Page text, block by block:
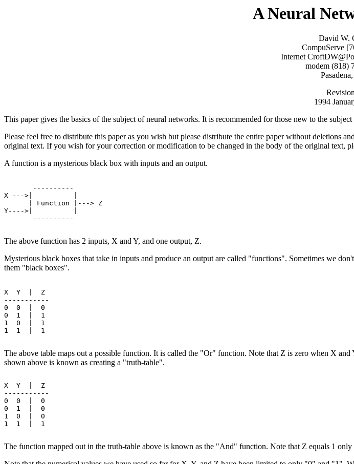
A Neural
David W.
CompuServe
Internet
modem (818)
1994
This paper gives the basics of the subject of neural networks. It is recommended for those new to the
Please feel free to distribute this paper as you wish but please distribute the entire paper without deletions
original text. If you wish for your correction or modification to be changed in the body of the original text,
A function is a mysterious black box with inputs and an output.
       ----------
X --->|          |
      | Function |---> Z
Y---->|          |
       ----------
The above function has 2 inputs, X and Y, and one output, Z.
Mysterious black boxes that take in inputs and produce an output are called "functions". Sometimes we
them "black boxes".
X  Y  |  Z
-----------
0  0  |  0
0  1  |  1
1  0  |  1
1  1  |  1
The above table maps out a possible function. It is called the "Or" function. Note that Z is zero when X
shown above is known as creating a "truth-table".
X  Y  |  Z
-----------
0  0  |  0
0  1  |  0
1  0  |  0
1  1  |  1
The function mapped out in the truth-table above is known as the "And" function. Note that Z equals 1